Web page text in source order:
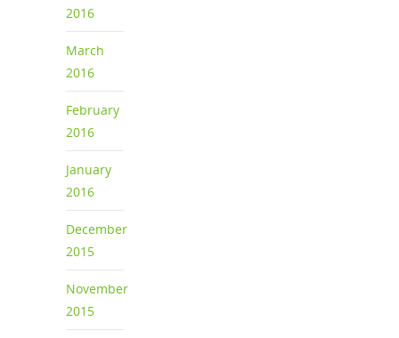
2016
March
2016
February
2016
January
2016
December
2015
November
2015